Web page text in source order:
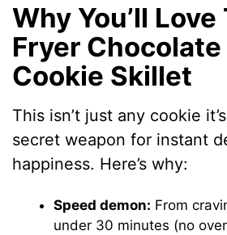
Why You’ll
Fryer
Cookie Skillet
This isn’t just any cookie
secret weapon for instant
happiness. Here’s why:
Speed demon: From
under 30 minutes (no